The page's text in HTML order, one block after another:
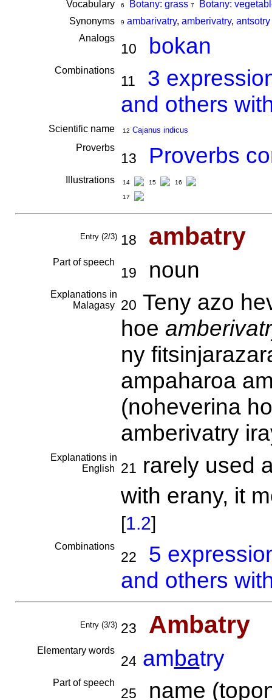
Vocabulary 6 Botany: grass 7
Botany:
Synonyms
9 ambarivatry, amberivatry, antsotry
Analogs
10 bokan
Combinations
11
3
and others
Scientific name 12 Cajanus indicus
Proverbs
13 Proverbs
Illustrations 14 15 16
17
Entry (2/3) 18 ambatry
Part of speech
19 noun
Explanations in
Malagasy
20 Teny azo
hoe
ny
ampaharoa
(noheverina
amberivatry
Explanations in
English
21 rarely used
with erany, it
[1.2]
Combinations
22
5
and others
Entry (3/3) 23 Ambatry
Elementary words
24 ambatry
Part of speech
25 name